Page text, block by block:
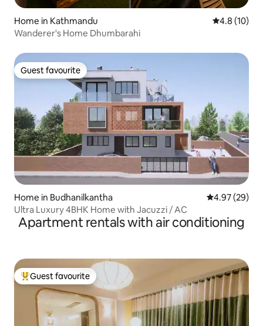
Home in Kathmandu 4.8 out of 5
4.8 (10)
Wanderer's Home Dhumbarahi
Guest favourite
Guest favourite
Home in Budhanilkantha 4.97 out of 5
4.97 (29)
Ultra Luxury 4BHK Home with Jacuzzi / AC
Apartment rentals with air conditioning
Top guest favourite
Guest favourite